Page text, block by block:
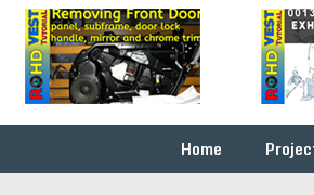
Skip
content
Fix it
yourself
…
Home